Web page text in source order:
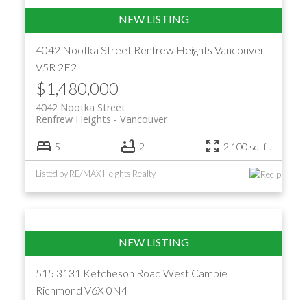
4042 Nootka Street Renfrew Heights Vancouver
V5R 2E2
$1,480,000
4042 Nootka Street
Vancouver
Renfrew Heights
5 2 2,100 sq. ft.
Listed by RE/MAX Heights Realty
515 3131 Ketcheson Road West Cambie
Richmond V6X 0N4